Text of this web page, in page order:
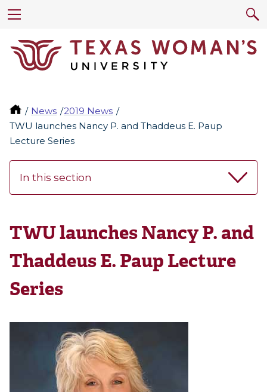
News
2019 News
TWU launches Nancy P. and Thaddeus E. Paup
Lecture Series
In this section
TWU launches Nancy P. and
Thaddeus E. Paup Lecture
Series